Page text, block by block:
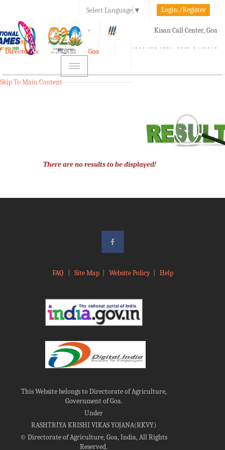
Select Language ▼ Login./Register
A A+ Kisan Call Center, Goa
1800-180-1551/ 0832-2465848
e-Krishi
Directorate of Agriculture, Goa
Toggle
navigation
Skip To Main Content
There are no results to be displayed!
FAQ Site Map| Website Policy| Help
This Website belongs to Directorate of Agriculture,
Government of Goa.
Under
RASHTRIYA KRISHI VIKAS YOJANA(RKVY)
©Directorate of Agriculture, Goa, India, All Rights
Reserved.